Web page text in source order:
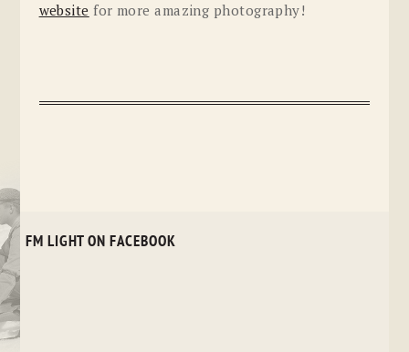
website for more amazing photography!
FM LIGHT ON FACEBOOK